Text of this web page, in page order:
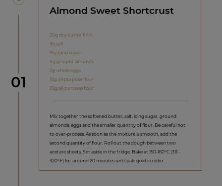
Step
01
Almond Sweet Shortcrust
20g dry butter 84%
3g salt
15g icing sugar
4g ground almonds
7g whole eggs
10g all-purpose flour
25g all-purpose flour
Mix together the softened butter, salt, icing sugar, ground
almonds, eggs and the smaller quantity of flour. Be careful not
to over-process. As soon as the mixture is smooth, add the
second quantity of flour. Roll out the dough between two
acetate sheets. Set aside in the fridge. Bake at 150-160°C (311 -
320°F) for around 20 minutes until pale gold in color.